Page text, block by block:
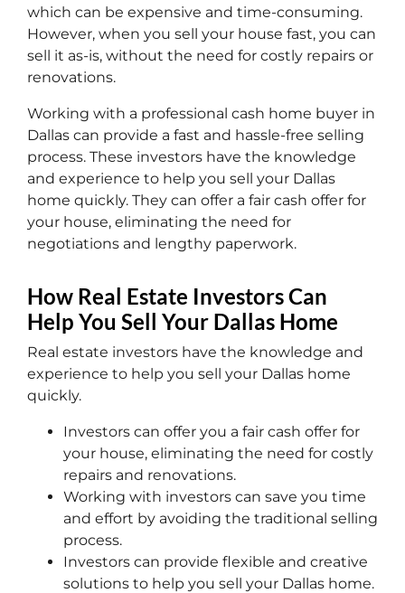
which can be expensive and time-consuming.
However, when you sell your house fast, you can
sell it as-is, without the need for costly repairs or
renovations.
Working with a professional cash home buyer in
Dallas can provide a fast and hassle-free selling
process. These investors have the knowledge
and experience to help you sell your Dallas
home quickly. They can offer a fair cash offer for
your house, eliminating the need for
negotiations and lengthy paperwork.
How Real Estate Investors Can
Help You Sell Your Dallas Home
Real estate investors have the knowledge and
experience to help you sell your Dallas home
quickly.
Investors can offer you a fair cash offer for
your house, eliminating the need for costly
repairs and renovations.
Working with investors can save you time
and effort by avoiding the traditional selling
process.
Investors can provide flexible and creative
solutions to help you sell your Dallas home.